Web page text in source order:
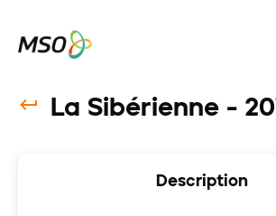
La Sibérienne -
Description